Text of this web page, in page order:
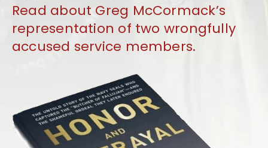
Read about Greg McCormack’s
representation of two wrongfully
accused service members.